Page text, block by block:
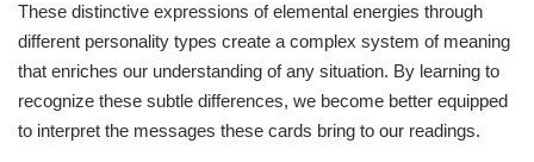
These distinctive expressions of elemental energies through
different personality types create a complex system of meaning
that enriches our understanding of any situation. By learning to
recognize these subtle differences, we become better equipped
to interpret the messages these cards bring to our readings.